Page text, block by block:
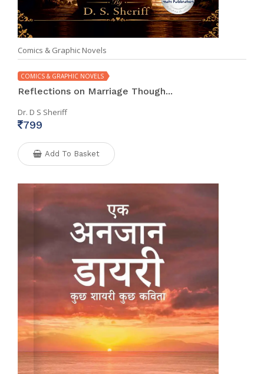
Comics & Graphic Novels
COMICS & GRAPHIC NOVELS
Reflections on Marriage Though...
Dr. D S Sheriff
799
Add To Basket